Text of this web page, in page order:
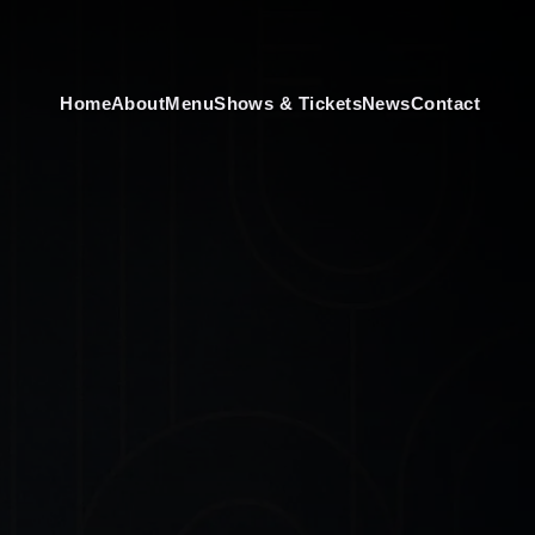
HomeAboutMenuShows & TicketsNewsContact